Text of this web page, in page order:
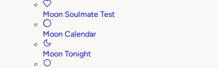
Moon Soulmate Test
Moon Calendar
Moon Tonight